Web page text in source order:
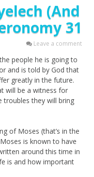
(And
31
Leave a comment
people he is going to
and is told by God that
greatly in the future.
will be a witness for
troubles they will bring
of Moses (that’s in the
is known to have
around this time in
is and how important